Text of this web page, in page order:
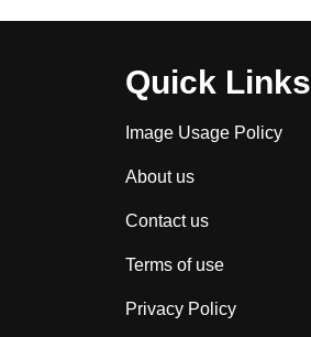
Quick Links
Image Usage Policy
About us
Contact us
Terms of use
Privacy Policy